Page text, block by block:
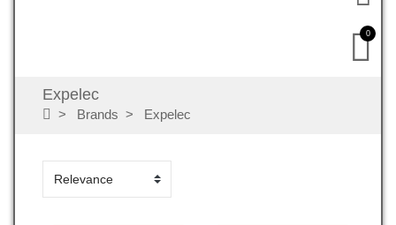
0
Expelec
Brands Expelec